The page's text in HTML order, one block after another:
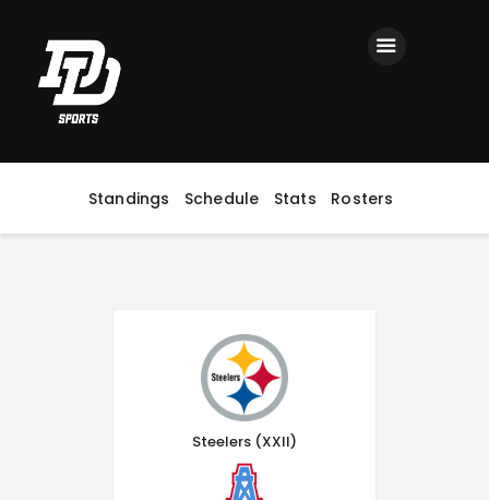
Standings Schedule Stats Rosters
Home
Registration
Contact us
Top Headlines
Steelers (XXII)